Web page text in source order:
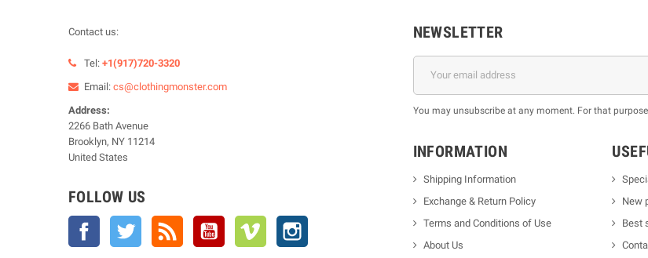
Contact us:
Tel: +1(917)720-3320
Email: cs@clothingmonster.com
Address:
2266 Bath Avenue
Brooklyn, NY 11214
United States
FOLLOW US
Facebook Twitter YouTube Vimeo
NEWSLETTER
You may unsubscribe at any moment. For that
INFORMATION
Shipping Information
Exchange & Return Policy
Terms and Conditions of Use
About Us
New
Best